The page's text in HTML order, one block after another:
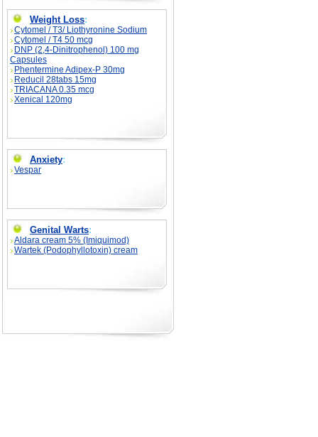
Weight Loss:
Cytomel / T3/ Liothyronine Sodium
Cytomel / T4 50 mcg
DNP (2,4-Dinitrophenol) 100 mg
Capsules
Phentermine Adipex-P 30mg
Reducil 28tabs 15mg
TRIACANA 0.35 mcg
Xenical 120mg
Anxiety:
Vespar
Genital Warts:
Aldara cream 5% (Imiquimod)
Wartek (Podophyllotoxin) cream